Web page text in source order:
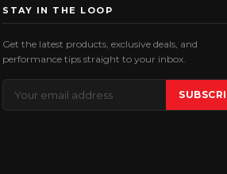
STAY IN THE LOOP
Get the latest products, exclusive deals, and
performance tips straight to your inbox.
Address